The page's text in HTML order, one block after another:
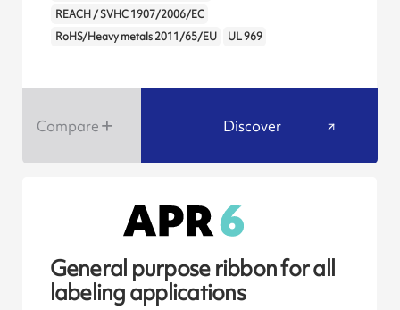
REACH / SVHC 1907/2006/EC
RoHS/Heavy metals 2011/65/EU
UL 969
Compare Discover
General purpose ribbon for all
labeling applications